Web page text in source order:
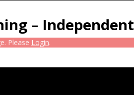
– Independent
Please Login.